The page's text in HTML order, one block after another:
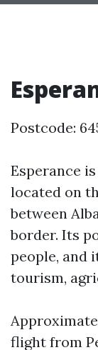
Postcode:
Esperance
located on
between
border. Its
people, and
tourism,
flight from